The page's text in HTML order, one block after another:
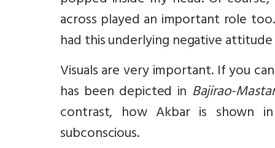
across played an important role
had this underlying negative
Visuals are very important. If you
has been depicted in Bajirao-
contrast, how Akbar is shown
subconscious.